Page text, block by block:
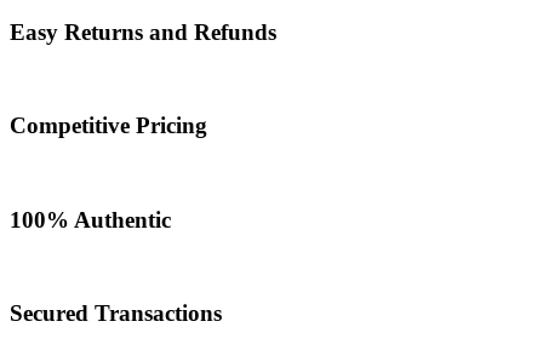
Easy Returns and Refunds
Competitive Pricing
100% Authentic​
Secured Transactions